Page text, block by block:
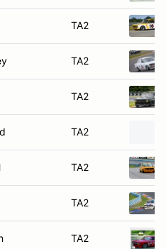
TA2
TA2
TA2
TA2
TA2
TA2
TA2